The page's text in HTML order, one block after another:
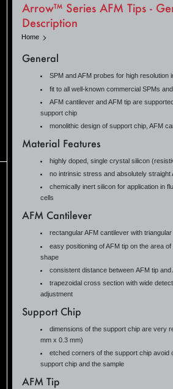
Arrow™ Series AFM Tips -
Description
Home
General
SPM and AFM probes for high resolution
fit to all well-known commercial SPMs
AFM cantilever and AFM tip are
support chip
monolithic design of support chip, AFM
Material Features
highly doped, single crystal silicon
no intrinsic stress and absolutely straight
chemically inert silicon for application in
cells
AFM Cantilever
rectangular AFM cantilever with triangular
easy positioning of AFM tip on the area
shape
consistent distance between AFM tip
trapezoidal cross section with wide
adjustment
Support Chip
dimensions of the support chip are very
mm x 0.3 mm)
etched corners of the support chip avoid
support chip and the sample
AFM Tip